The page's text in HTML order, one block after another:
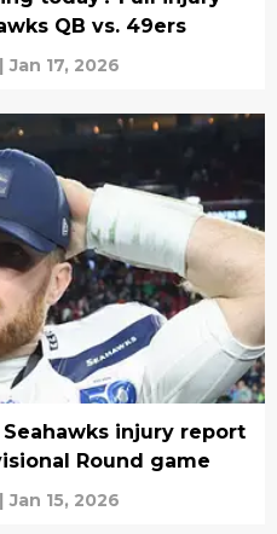
QB vs. 49ers
| Jan 17, 2026
injury report
Round game
| Jan 15, 2026